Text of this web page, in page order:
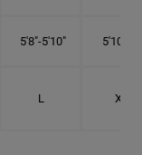
5'8"-5'10" 5'10"- 6'
L XL